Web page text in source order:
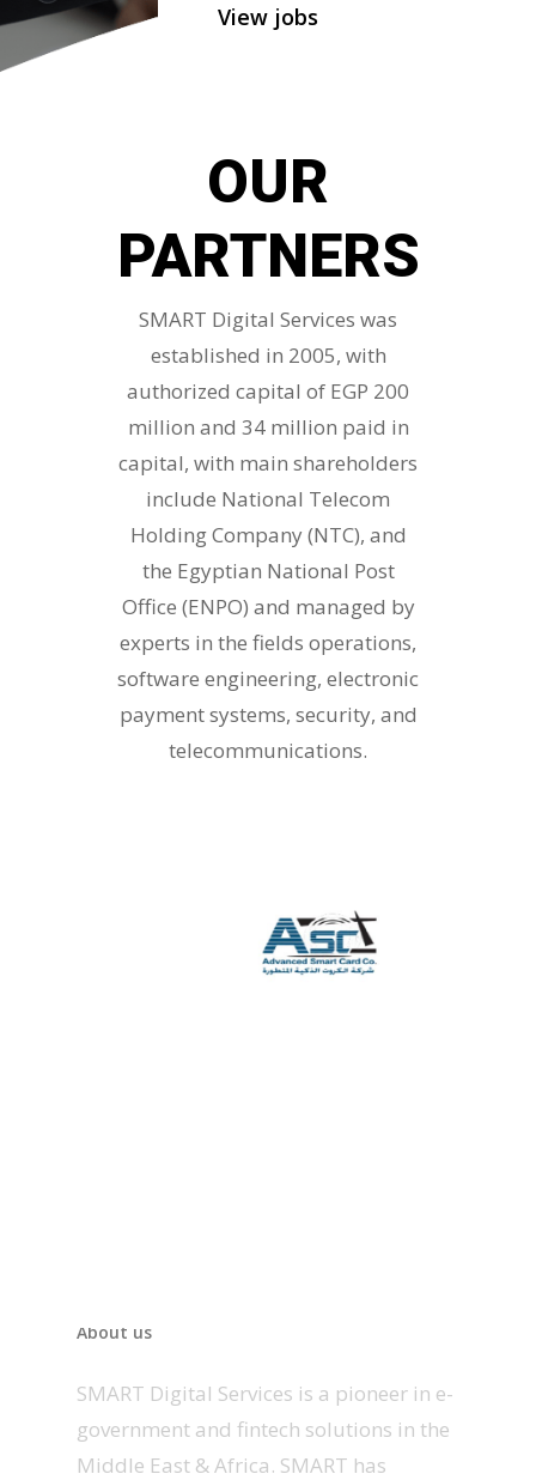
View jobs
OUR
PARTNERS
SMART Digital Services was
established in 2005, with
authorized capital of EGP 200
million and 34 million paid in
capital, with main shareholders
include National Telecom
Holding Company (NTC), and
the Egyptian National Post
Office (ENPO) and managed by
experts in the fields operations,
software engineering, electronic
payment systems, security, and
telecommunications.
About us
SMART Digital Services is a pioneer in e-
government and fintech solutions in the
Middle East & Africa. SMART has